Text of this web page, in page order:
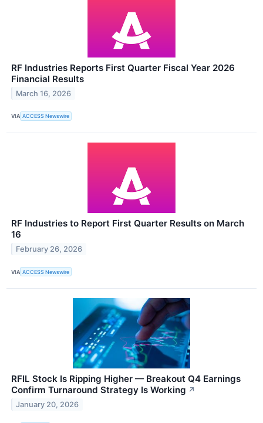
RF Industries Reports First Quarter Fiscal Year 2026
Financial Results
March 16, 2026
VIA ACCESS Newswire
RF Industries to Report First Quarter Results on March
16
February 26, 2026
VIA ACCESS Newswire
RFIL Stock Is Ripping Higher — Breakout Q4 Earnings
Confirm Turnaround Strategy Is Working ↗
January 20, 2026